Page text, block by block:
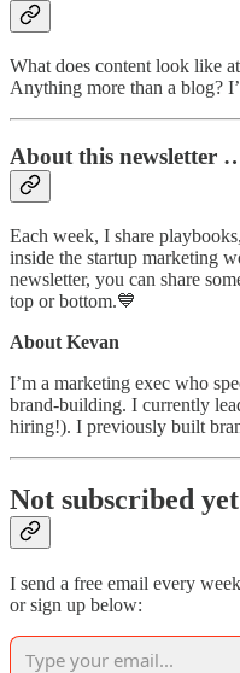
What does content look like
Anything more than a blog?
About this newsletter
Each week, I share
inside the startup marketing
newsletter, you can share
top or bottom.💙
About Kevan
I’m a marketing exec who
brand-building. I currently
hiring!). I previously built
Not subscribed
I send a free email every
or sign up below: